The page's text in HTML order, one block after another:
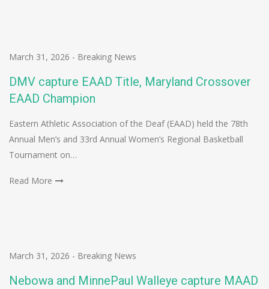
March 31, 2026 - Breaking News
DMV capture EAAD Title, Maryland Crossover
EAAD Champion
Eastern Athletic Association of the Deaf (EAAD) held the 78th
Annual Men’s and 33rd Annual Women’s Regional Basketball
Tournament on…
Read More
March 31, 2026 - Breaking News
Nebowa and MinnePaul Walleye capture MAAD